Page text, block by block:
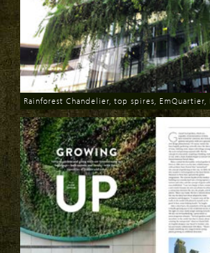
Download
Rainforest Chandelier, top spires, EmQuartier,